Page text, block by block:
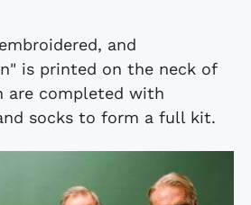
and
is printed on the neck of
are completed with
socks to form a full kit.